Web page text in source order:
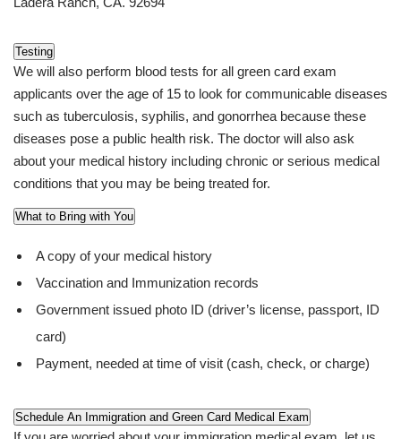
Testing
We will also perform blood tests for all green card exam
applicants over the age of 15 to look for communicable diseases
such as tuberculosis, syphilis, and gonorrhea because these
diseases pose a public health risk. The doctor will also ask
about your medical history including chronic or serious medical
conditions that you may be being treated for.
What to Bring with You
A copy of your medical history
Vaccination and Immunization records
Government issued photo ID (driver’s license, passport, ID
card)
Payment, needed at time of visit (cash, check, or charge)
Schedule An Immigration and Green Card Medical Exam